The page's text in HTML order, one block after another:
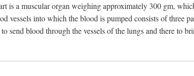
is a muscular organ weighing approximately 300 gm,
vessels into which the blood is pumped consists of three
send blood through the vessels of the lungs and there to